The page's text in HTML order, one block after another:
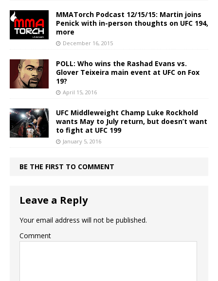
MMATorch Podcast 12/15/15: Martin joins
Penick with in-person thoughts on UFC 194,
more
December 16, 2015
POLL: Who wins the Rashad Evans vs.
Glover Teixeira main event at UFC on Fox
19?
April 15, 2016
UFC Middleweight Champ Luke Rockhold
wants May to July return, but doesn’t want
to fight at UFC 199
January 5, 2016
BE THE FIRST TO COMMENT
Leave a Reply
Your email address will not be published.
Comment